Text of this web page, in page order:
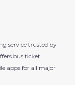
Pradesh)
service trusted by
bus ticket
apps for all major